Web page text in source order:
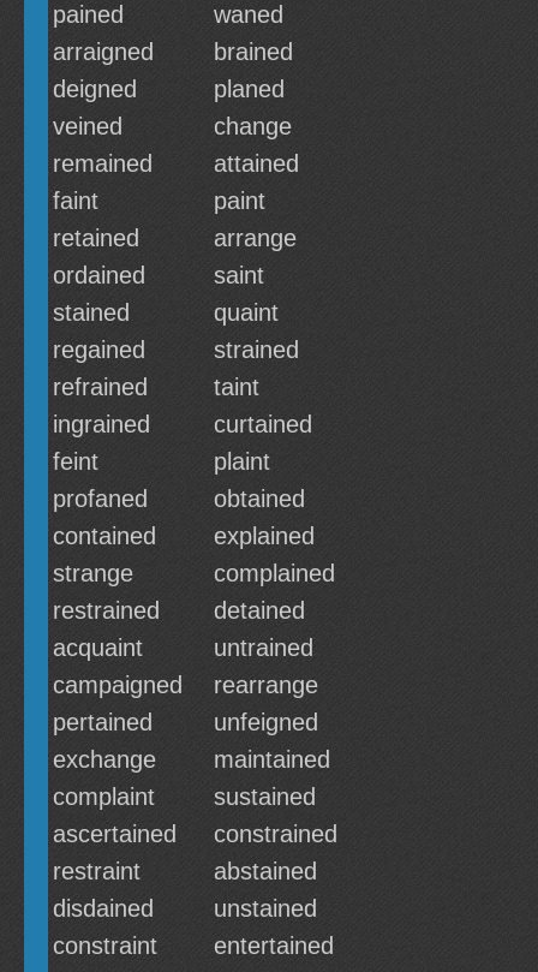
pained
waned
arraigned
brained
deigned
planed
veined
change
remained
attained
faint
paint
retained
arrange
ordained
saint
stained
quaint
regained
strained
refrained
taint
ingrained
curtained
feint
plaint
profaned
obtained
contained
explained
strange
complained
restrained
detained
acquaint
untrained
campaigned
rearrange
pertained
unfeigned
exchange
maintained
complaint
sustained
ascertained
constrained
restraint
abstained
disdained
unstained
constraint
entertained